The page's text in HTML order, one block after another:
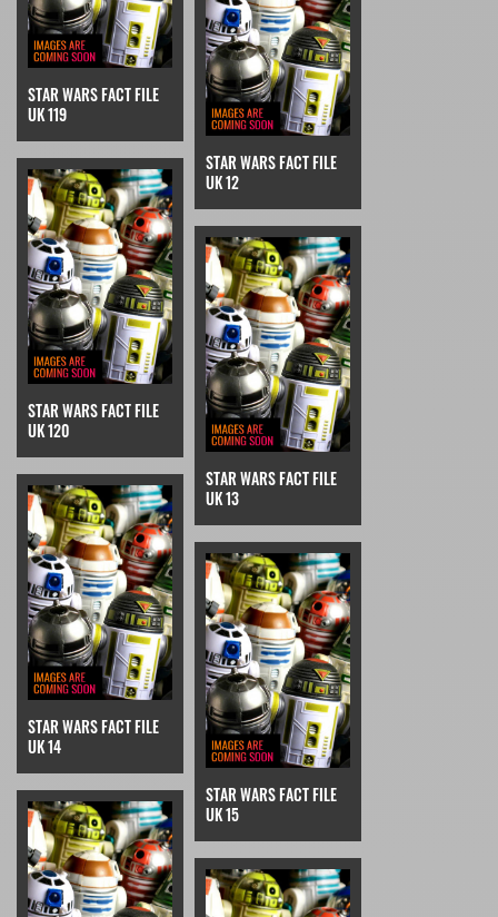
STAR WARS FACT FILE
UK 119
STAR WARS FACT FILE
UK 12
STAR WARS FACT FILE
UK 120
STAR WARS FACT FILE
UK 13
STAR WARS FACT FILE
UK 14
STAR WARS FACT FILE
UK 15